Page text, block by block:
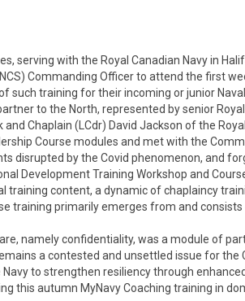
serving with the Royal Canadian Navy in
Commanding Officer to attend the first
such training for their incoming or junior
to the North, represented by senior
and Chaplain (LCdr) David Jackson of the
Course modules and met with the
disrupted by the Covid phenomenon, and
Development Training Workshop and
training content, a dynamic of chaplaincy
training primarily emerges from and
namely confidentiality, was a module of
a contested and unsettled issue for the
to strengthen resiliency through
this autumn MyNavy Coaching training in